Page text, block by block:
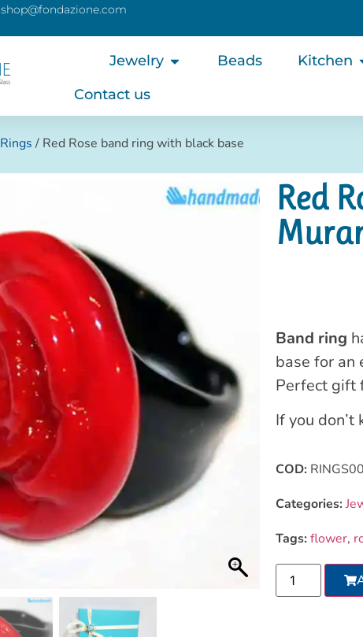
shop@fondazione.com
Jewelry Beads Kitchen
Contact us
Rings / Red Rose band ring with black base
Red
Band ring
base for an
Perfect gift
If you
COD:
Categories:
Tags:flower,